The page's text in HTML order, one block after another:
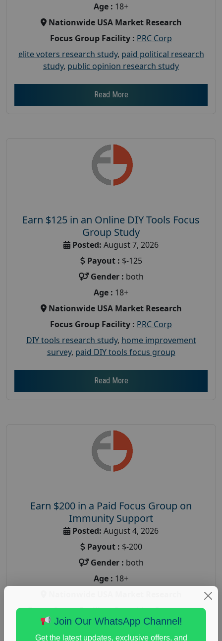
Age : 18+
Nationwide USA Market Research
Focus Group Facility : PRC Corp
elite voters research study, paid political research
study, public opinion research study
Read More
Earn $125 in an Online DIY Tools Focus
Group Study
Posted: August 7, 2026
Payout : $-125
Gender : both
Age : 18+
Nationwide USA Market Research
Focus Group Facility : PRC Corp
DIY tools research study, home improvement
survey, paid DIY tools focus group
Read More
Earn $200 in a Paid Focus Group on
Immunity Support
Posted: August 4, 2026
Payout : $-200
Gender : both
Age : 18+
Focus Group Facility :Recruiting Resources
Unlimited
health and fitness research,Health and Medical
Join Our WhatsApp Channel!
Get the latest updates, exclusive offers, and